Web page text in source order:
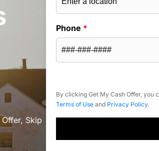
Skip
Phone *
By clicking Get My Cash Offer, you
Terms of Use and Privacy Policy.